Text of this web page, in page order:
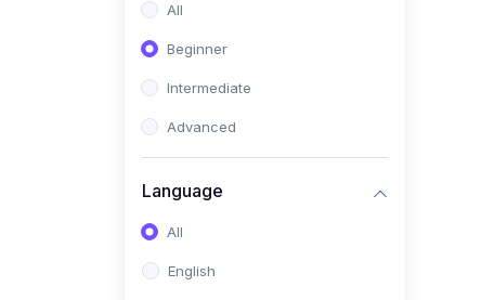
All
Beginner
Intermediate
Advanced
Language
All
English